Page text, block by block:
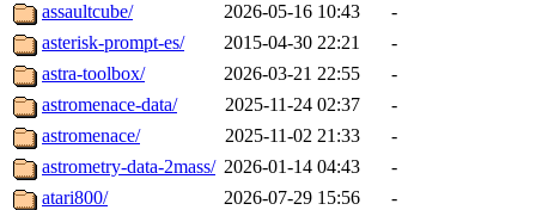
assaultcube/
2026-05-16 10:43
-
asterisk-prompt-es/
2015-04-30 22:21
-
astra-toolbox/
2026-03-21 22:55
-
astromenace-data/
2025-11-24 02:37
-
astromenace/
2025-11-02 21:33
-
astrometry-data-2mass/ 2026-01-14 04:43
-
atari800/
2026-07-29 15:56
-